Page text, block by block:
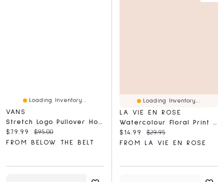
Loading Inventory...
VANS
Current price:
$79.99 Original price:
$95.00
FROM BELOW THE BELT
Loading Inventory...
LA VIE EN ROSE
Watercolour Floral Print Super Soft Pajama Pants
Current price:
$14.99 Original price:
$29.95
FROM LA VIE EN ROSE